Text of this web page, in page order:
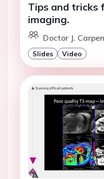
Tips and tricks
imaging.
Doctor J.
Slides Video